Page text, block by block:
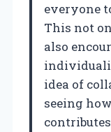
everyone
This not
also
idea of
seeing